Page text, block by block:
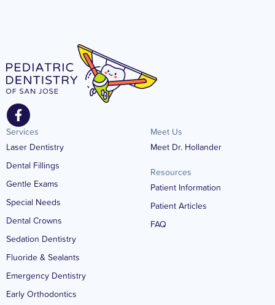
Services
Laser Dentistry
Dental Fillings
Gentle Exams
Special Needs
Dental Crowns
Sedation Dentistry
Fluoride & Sealants
Emergency Dentistry
Early Orthodontics
Meet Us
Meet Dr. Hollander
Resources
Patient Information
Patient Articles
FAQ